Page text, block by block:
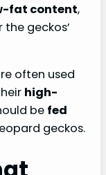
fat content,
geckos’
often used
high-
be fed
geckos.